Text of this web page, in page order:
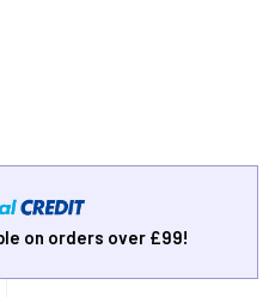
on orders over £99!